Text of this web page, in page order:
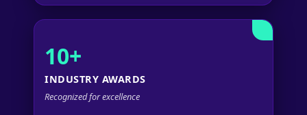
10+
INDUSTRY AWARDS
Recognized for excellence